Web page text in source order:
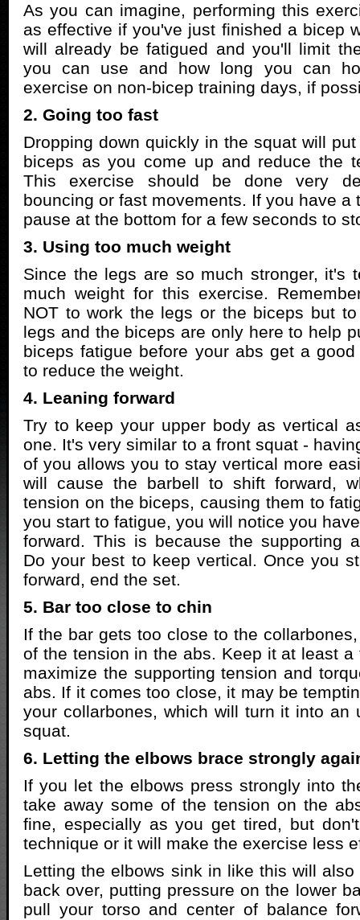
As you can imagine, performing this
as effective if you've just finished a bicep
will already be fatigued and you'll limit
you can use and how long you can
exercise on non-bicep training days, if
2. Going too fast
Dropping down quickly in the squat will
biceps as you come up and reduce the
This exercise should be done very
bouncing or fast movements. If you have a
pause at the bottom for a few seconds to
3. Using too much weight
Since the legs are so much stronger, it's
much weight for this exercise.
NOT to work the legs or the biceps but
legs and the biceps are only here to help
biceps fatigue before your abs get a
to reduce the weight.
4. Leaning forward
Try to keep your upper body as vertical
one. It's very similar to a front squat -
of you allows you to stay vertical more
will cause the barbell to shift forward,
tension on the biceps, causing them to
you start to fatigue, you will notice you
forward. This is because the supporting
Do your best to keep vertical. Once you
forward, end the set.
5. Bar too close to chin
If the bar gets too close to the
of the tension in the abs. Keep it at least a
maximize the supporting tension and
abs. If it comes too close, it may be
your collarbones, which will turn it into an
squat.
6. Letting the elbows brace strongly
If you let the elbows press strongly into
take away some of the tension on the
fine, especially as you get tired, but
technique or it will make the exercise less
Letting the elbows sink in like this will
back over, putting pressure on the lower
pull your torso and center of balance